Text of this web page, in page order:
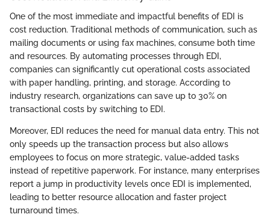
One of the most immediate and impactful benefits of EDI is
cost reduction. Traditional methods of communication, such as
mailing documents or using fax machines, consume both time
and resources. By automating processes through EDI,
companies can significantly cut operational costs associated
with paper handling, printing, and storage. According to
industry research, organizations can save up to 30% on
transactional costs by switching to EDI.
Moreover, EDI reduces the need for manual data entry. This not
only speeds up the transaction process but also allows
employees to focus on more strategic, value-added tasks
instead of repetitive paperwork. For instance, many enterprises
report a jump in productivity levels once EDI is implemented,
leading to better resource allocation and faster project
turnaround times.